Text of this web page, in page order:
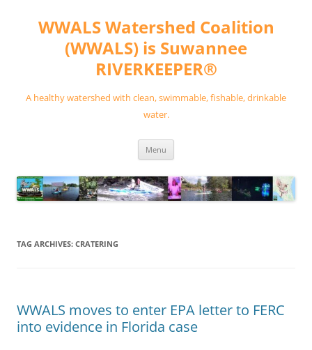
contentWWALS Watershed Coalition
(WWALS) is Suwannee
RIVERKEEPER®
A healthy watershed with clean, swimmable, fishable, drinkable
water.
Menu
TAG ARCHIVES: CRATERING
WWALS moves to enter EPA letter to FERC
into evidence in Florida case